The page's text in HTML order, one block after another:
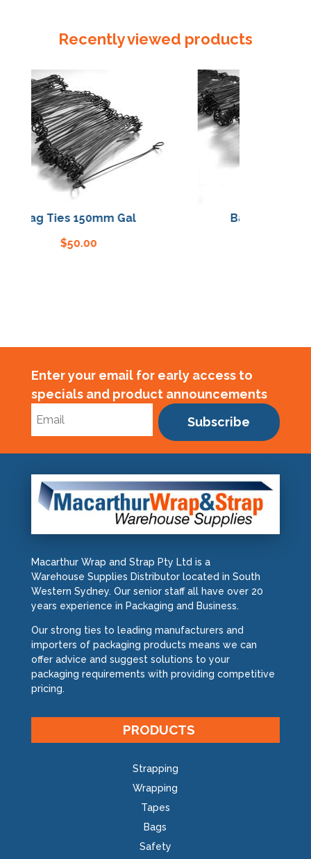
Recently viewed products
Bag Ties 150mm Gal
50.00
Bag Ties
Enter your email for early access to
specials and product announcements
Subscribe
Macarthur Wrap and Strap Pty Ltd is a
Warehouse Supplies Distributor located in South
Western Sydney. Our senior staff all have over 20
years experience in Packaging and Business.
Our strong ties to leading manufacturers and
importers of packaging products means we can
offer advice and suggest solutions to your
packaging requirements with providing competitive
pricing.
PRODUCTS
Strapping
Wrapping
Tapes
Bags
Safety